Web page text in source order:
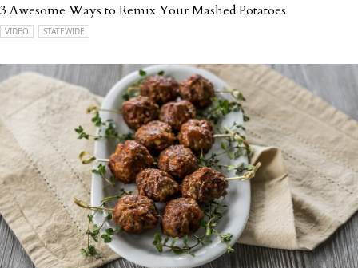
3 Awesome Ways to Remix Your Mashed Potatoes
VIDEO STATEWIDE